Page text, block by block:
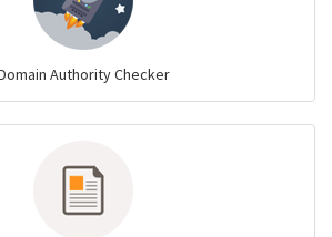
Authority Checker